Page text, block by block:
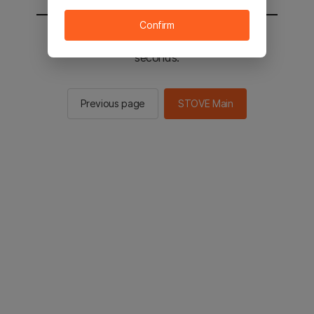
You will be sent to the STOVE main in 2
seconds.
Previous page STOVE Main
Confirm